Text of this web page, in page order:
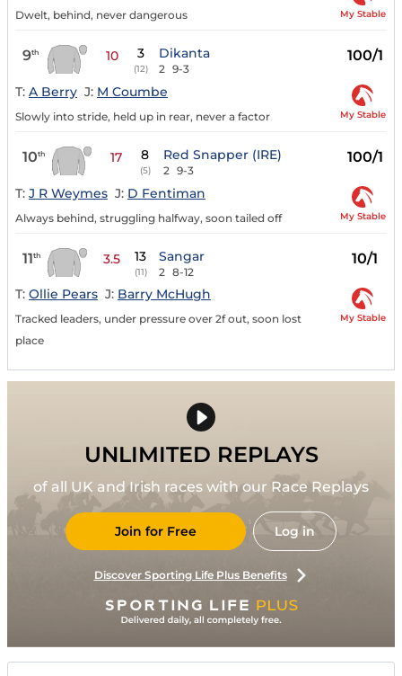
Dwelt, behind, never dangerous My Stable
9th 10 3
(12)
Dikanta
2 9-3
100/1
T: A Berry J: M Coumbe
Slowly into stride, held up in rear, never a factor My Stable
10th 17 8
(5)
Red Snapper (IRE)
2 9-3
100/1
T: J R Weymes J: D Fentiman
Always behind, struggling halfway, soon tailed off My Stable
11th 3.5 13
(11)
Sangar
2 8-12
10/1
T: Ollie Pears J: Barry McHugh
Tracked leaders, under pressure over 2f out, soon lost
place
My Stable
UNLIMITED REPLAYS
of all UK and Irish races with our Race Replays
Join for Free Log in
Discover Sporting Life Plus Benefits